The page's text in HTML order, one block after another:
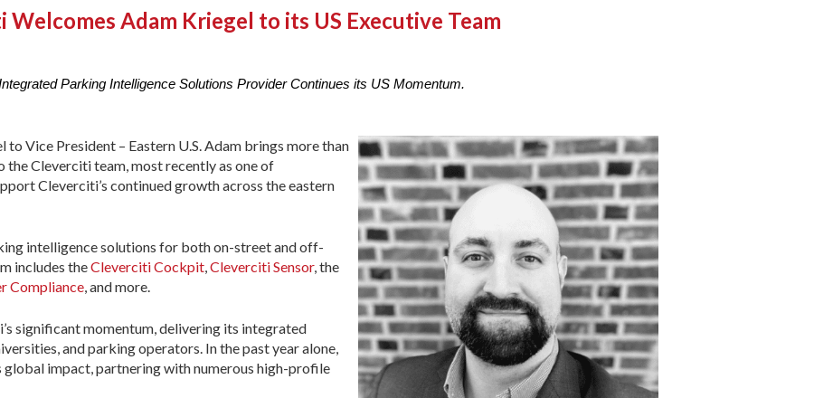
Welcomes Adam Kriegel to its US Executive Team
Parking Intelligence Solutions Provider Continues its US Momentum.
to Vice President – Eastern U.S. Adam brings more than
Cleverciti team, most recently as one of
Cleverciti’s continued growth across the eastern
intelligence solutions for both on-street and off-
includes theCleverciti Cockpit,Cleverciti Sensor, the
Compliance, and more.
significant momentum, delivering its integrated
and parking operators. In the past year alone,
impact, partnering with numerous high-profile